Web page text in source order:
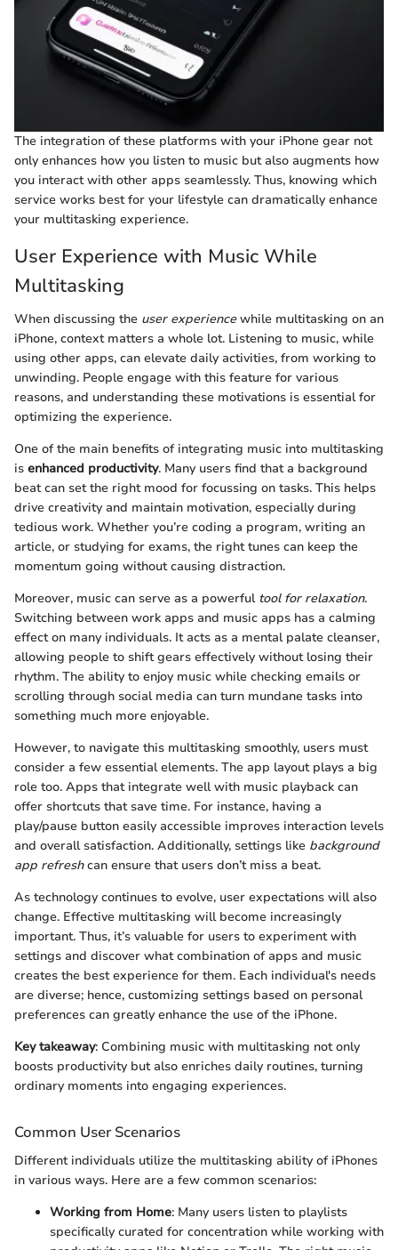
The integration of these platforms with your iPhone gear not
only enhances how you listen to music but also augments how
you interact with other apps seamlessly. Thus, knowing which
service works best for your lifestyle can dramatically enhance
your multitasking experience.
User Experience with Music While
Multitasking
When discussing the user experiencewhile multitasking on an
iPhone, context matters a whole lot. Listening to music, while
using other apps, can elevate daily activities, from working to
unwinding. People engage with this feature for various
reasons, and understanding these motivations is essential for
optimizing the experience.
One of the main benefits of integrating music into multitasking
is enhanced productivity. Many users find that a background
beat can set the right mood for focussing on tasks. This helps
drive creativity and maintain motivation, especially during
tedious work. Whether you’re coding a program, writing an
article, or studying for exams, the right tunes can keep the
momentum going without causing distraction.
Moreover, music can serve as a powerful tool for relaxation.
Switching between work apps and music apps has a calming
effect on many individuals. It acts as a mental palate cleanser,
allowing people to shift gears effectively without losing their
rhythm. The ability to enjoy music while checking emails or
scrolling through social media can turn mundane tasks into
something much more enjoyable.
However, to navigate this multitasking smoothly, users must
consider a few essential elements. The app layout plays a big
role too. Apps that integrate well with music playback can
offer shortcuts that save time. For instance, having a
play/pause button easily accessible improves interaction levels
and overall satisfaction. Additionally, settings like background
app refreshcan ensure that users don’t miss a beat.
As technology continues to evolve, user expectations will also
change. Effective multitasking will become increasingly
important. Thus, it’s valuable for users to experiment with
settings and discover what combination of apps and music
creates the best experience for them. Each individual's needs
are diverse; hence, customizing settings based on personal
preferences can greatly enhance the use of the iPhone.
Key takeaway: Combining music with multitasking not only
boosts productivity but also enriches daily routines, turning
ordinary moments into engaging experiences.
Common User Scenarios
Different individuals utilize the multitasking ability of iPhones
in various ways. Here are a few common scenarios:
Working from Home: Many users listen to playlists
specifically curated for concentration while working with